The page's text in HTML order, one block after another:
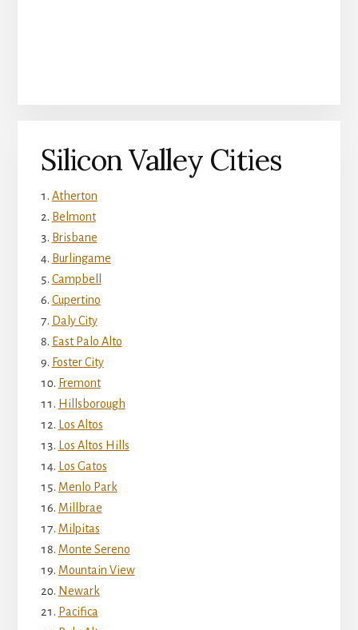
Silicon Valley Cities
Atherton
Belmont
Brisbane
Burlingame
Campbell
Cupertino
Daly City
East Palo Alto
Foster City
Fremont
Hillsborough
Los Altos
Los Altos Hills
Los Gatos
Menlo Park
Millbrae
Milpitas
Monte Sereno
Mountain View
Newark
Pacifica